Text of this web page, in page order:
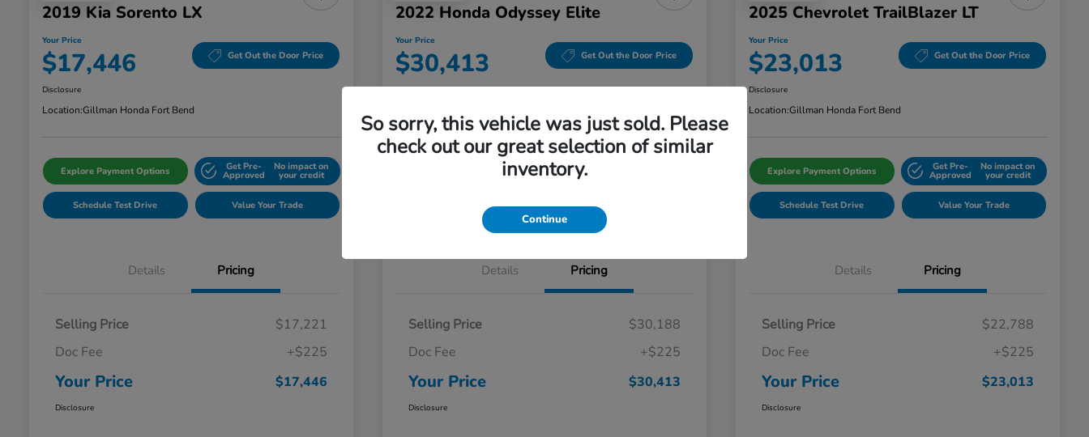
2019 Kia Sorento LX
Your Price
$17,446 Get Out the Door Price
Disclosure
Location:Gillman Honda Fort Bend
Explore Payment Options Get Pre-
Approved
No impact on
your credit
Schedule Test Drive Value Your Trade
Details Pricing
Selling Price
$17,221
Doc Fee
+$225
Your Price $17,446
Disclosure
2022 Honda Odyssey Elite
Your Price
$30,413 Get Out the Door Price
Disclosure
Explore Payment Options Get Pre-
Approved
Schedule Test Drive Value Your Trade
Details Pricing
Selling Price
$30,188
Doc Fee
+$225
Your Price $30,413
Disclosure
2025 Chevrolet TrailBlazer LT
Your Price
$23,013 Get Out the Door Price
Disclosure
Location:Gillman Honda Fort Bend
Explore Payment Options Get Pre-
Approved
No impact on
your credit
Schedule Test Drive Value Your Trade
Details Pricing
Selling Price
$22,788
Doc Fee
+$225
Your Price $23,013
Disclosure
So sorry, this vehicle was just sold. Please
check out our great selection of similar
inventory.
Continue